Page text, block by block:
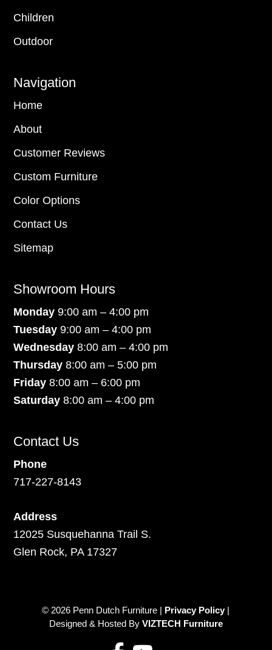
Children
Outdoor
Navigation
Home
About
Customer Reviews
Custom Furniture
Color Options
Contact Us
Sitemap
Showroom Hours
Monday9:00 am – 4:00 pm
Tuesday 9:00 am – 4:00 pm
Wednesday 8:00 am – 4:00 pm
Thursday 8:00 am – 5:00 pm
Friday 8:00 am – 6:00 pm
Saturday8:00 am – 4:00 pm
Contact Us
Phone
717-227-8143
Address
12025 Susquehanna Trail S.
Glen Rock, PA 17327
© 2026 Penn Dutch Furniture | Privacy Policy|
Designed & Hosted By VIZTECH Furniture